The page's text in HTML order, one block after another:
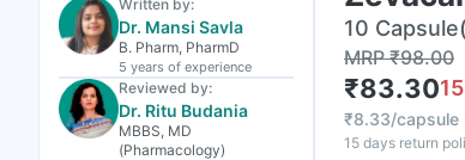
Written by:
Dr. Mansi Savla
B. Pharm, PharmD
5 years of experience
Reviewed by:
Dr. Ritu Budania
MBBS, MD
(Pharmacology)
10
MRP₹98.00
₹83.3015
₹8.33/capsule
15 days return